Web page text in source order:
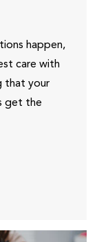
happen,
care with
that your
get the